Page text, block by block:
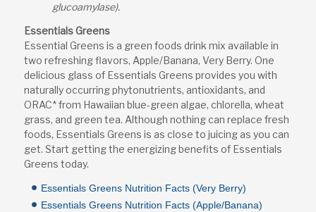
glucoamylase).
Essentials Greens
Essential Greens is a green foods drink mix available in
two refreshing flavors, Apple/Banana, Very Berry. One
delicious glass of Essentials Greens provides you with
naturally occurring phytonutrients, antioxidants, and
ORAC* from Hawaiian blue-green algae, chlorella, wheat
grass, and green tea. Although nothing can replace fresh
foods, Essentials Greens is as close to juicing as you can
get. Start getting the energizing benefits of Essentials
Greens today.
Essentials Greens Nutrition Facts (Very Berry)
Essentials Greens Nutrition Facts (Apple/Banana)